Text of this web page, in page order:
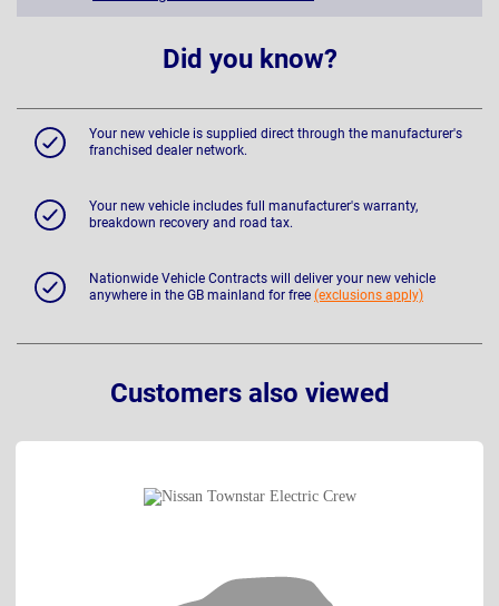
Did you know?
Your new vehicle is supplied direct through the manufacturer's
franchised dealer network.
Your new vehicle includes full manufacturer's warranty,
breakdown recovery and road tax.
Nationwide Vehicle Contracts will deliver your new vehicle
anywhere in the GB mainland for free (exclusions apply)
Customers also viewed